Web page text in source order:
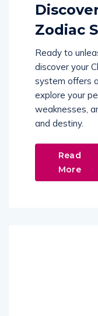
Zodiac
Ready to
discover your
system offers
explore your
weaknesses,
and destiny.
Read
More